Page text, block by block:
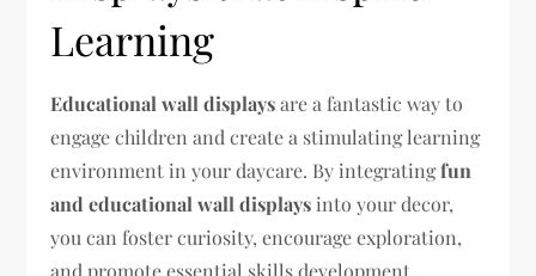
Learning
Educational wall displaysare a fantastic way to
engage children and create a stimulating learning
environment in your daycare. By integratingfun
and educational wall displays into your decor,
you can foster curiosity, encourage exploration,
and promote essential skills development.